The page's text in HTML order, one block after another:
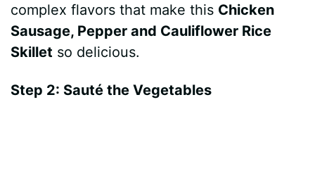
complex flavors that make this Chicken
Sausage, Pepper and Cauliflower Rice
Skillet so delicious.
Step 2: Sauté the Vegetables